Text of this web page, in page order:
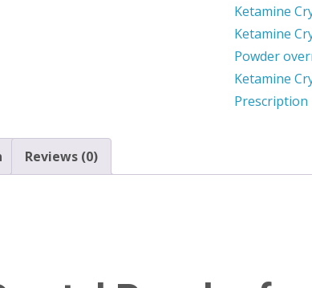
Ketamine
Ketamine
Powder
Ketamine
Prescription
Reviews (0)